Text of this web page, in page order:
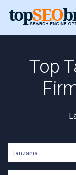
Top
Tanzania